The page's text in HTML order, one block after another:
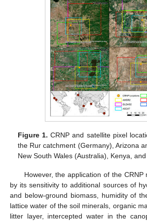
Figure 1. CRNP and satellite pixel
the Rur catchment (Germany), Arizona
New South Wales (Australia), Kenya,
However, the application of the CRNP
by its sensitivity to additional sources of
and below-ground biomass, humidity of
lattice water of the soil minerals, organic
litter layer, intercepted water in the